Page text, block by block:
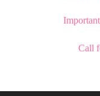
Call